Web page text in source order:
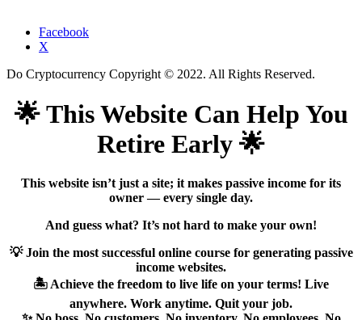
Facebook
X
Do Cryptocurrency Copyright © 2022. All Rights Reserved.
🌟 This Website Can Help You
Retire Early 🌟
This website isn’t just a site; it makes passive income for its
owner — every single day.
And guess what? It’s not hard to make your own!
💡 Join the most successful online course for generating passive
income websites.
🏝️ Achieve the freedom to live life on your terms! Live
anywhere. Work anytime. Quit your job.